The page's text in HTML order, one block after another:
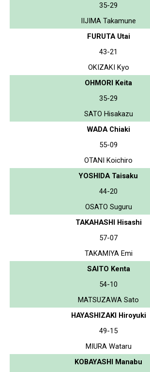
35-29
IIJIMA Takamune
FURUTA Utai
43-21
OKIZAKI Kyo
OHMORI Keita
35-29
SATO Hisakazu
WADA Chiaki
55-09
OTANI Koichiro
YOSHIDA Taisaku
44-20
OSATO Suguru
TAKAHASHI Hisashi
57-07
TAKAMIYA Emi
SAITO Kenta
54-10
MATSUZAWA Sato
HAYASHIZAKI Hiroyuki
49-15
MIURA Wataru
KOBAYASHI Manabu